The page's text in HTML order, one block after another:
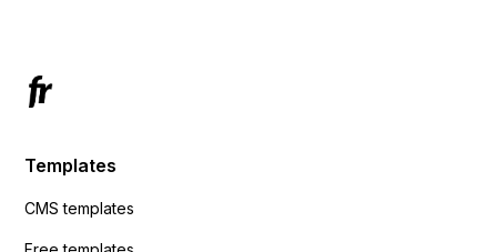
Templates
CMS templates